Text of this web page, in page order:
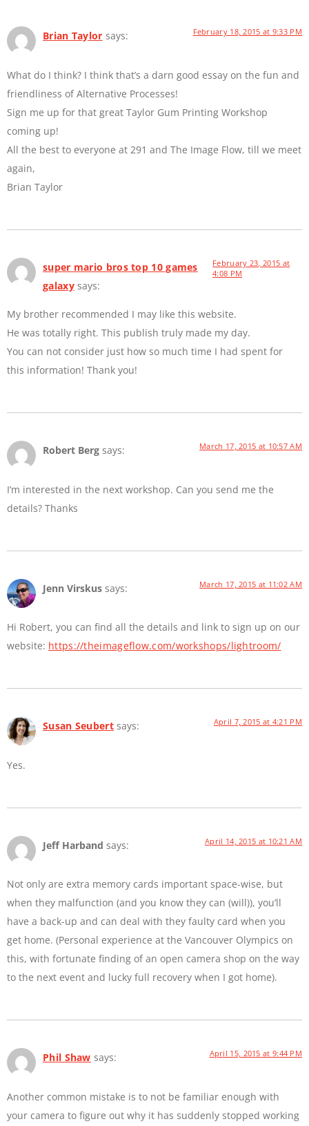
Brian Taylor says: February 18, 2015 at 9:33 PM
What do I think? I think that’s a darn good essay on the fun and
friendliness of Alternative Processes!
Sign me up for that great Taylor Gum Printing Workshop
coming up!
All the best to everyone at 291 and The Image Flow, till we meet
again,
Brian Taylor
super mario bros top 10 games
galaxy says:
February 23, 2015 at
4:08 PM
My brother recommended I may like this website.
He was totally right. This publish truly made my day.
You can not consider just how so much time I had spent for
this information! Thank you!
Robert Berg says: March 17, 2015 at 10:57 AM
I’m interested in the next workshop. Can you send me the
details? Thanks
Jenn Virskus says: March 17, 2015 at 11:02 AM
Hi Robert, you can find all the details and link to sign up on our
website: https://theimageflow.com/workshops/lightroom/
Susan Seubert says: April 7, 2015 at 4:21 PM
Yes.
Jeff Harband says: April 14, 2015 at 10:21 AM
Not only are extra memory cards important space-wise, but
when they malfunction (and you know they can (will)), you’ll
have a back-up and can deal with they faulty card when you
get home. (Personal experience at the Vancouver Olympics on
this, with fortunate finding of an open camera shop on the way
to the next event and lucky full recovery when I got home).
Phil Shaw says: April 15, 2015 at 9:44 PM
Another common mistake is to not be familiar enough with
your camera to figure out why it has suddenly stopped working